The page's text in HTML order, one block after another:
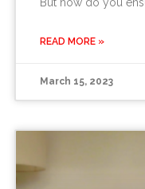
READ MORE »
March 15, 2023